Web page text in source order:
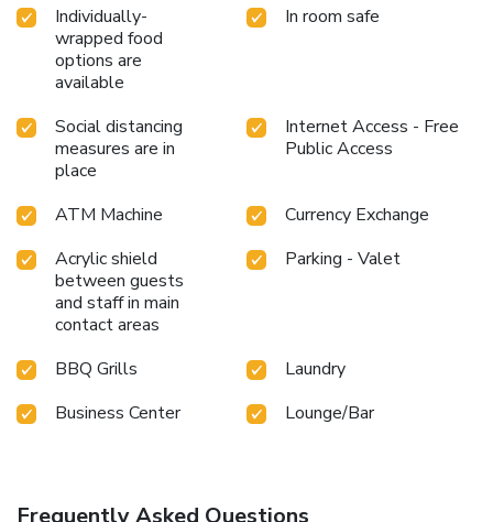
Individually-
wrapped food
options are
available
In room safe
Social distancing
measures are in
place
Internet Access - Free
Public Access
ATM Machine
Currency Exchange
Acrylic shield
between guests
and staff in main
contact areas
Parking - Valet
BBQ Grills
Laundry
Business Center
Lounge/Bar
Frequently Asked Questions